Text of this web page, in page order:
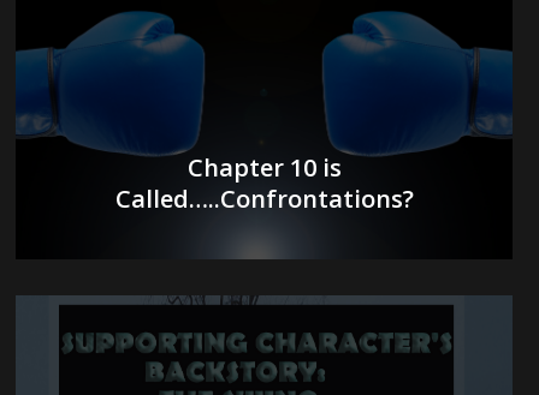
Chapter 10 is
Called…..Confrontations?